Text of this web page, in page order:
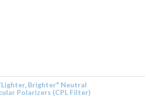
Brighter" Neutral
Polarizers (CPL Filter)